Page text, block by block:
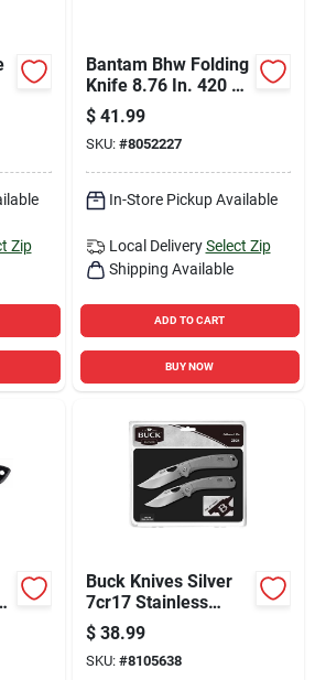
Zip
Bantam Bhw Folding
Knife 8.76 In. 420 Hc
Steel With Black
Handle
$ 41.99
SKU: #8052227
In-Store Pickup Available
Local Delivery Select Zip
Shipping Available
ADD TO CART
BUY NOW
Buck Knives Silver
7cr17 Stainless
Steel 4 Inch Folding
Knife Gift Set
$ 38.99
SKU: #8105638